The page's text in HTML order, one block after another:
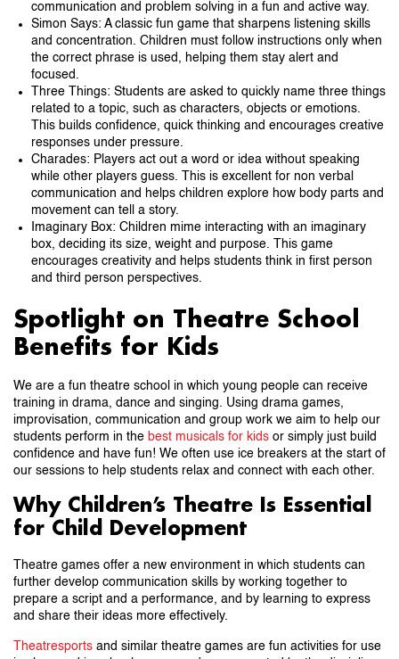
communication and problem solving in a fun and active way.
Simon Says: A classic fun game that sharpens listening skills
and concentration. Children must follow instructions only when
the correct phrase is used, helping them stay alert and
focused.
Three Things: Students are asked to quickly name three things
related to a topic, such as characters, objects or emotions.
This builds confidence, quick thinking and encourages creative
responses under pressure.
Charades: Players act out a word or idea without speaking
while other players guess. This is excellent for non verbal
communication and helps children explore how body parts and
movement can tell a story.
Imaginary Box: Children mime interacting with an imaginary
box, deciding its size, weight and purpose. This game
encourages creativity and helps students think in first person
and third person perspectives.
Spotlight on Theatre School
Benefits for Kids
We are a fun theatre school in which young people can receive
training in drama, dance and singing. Using drama games,
improvisation, communication and group work we aim to help our
students perform in the best musicals for kids or simply just build
confidence and have fun! We often use ice breakers at the start of
our sessions to help students relax and connect with each other.
Why Children’s Theatre Is Essential
for Child Development
Theatre games offer a new environment in which students can
further develop communication skills by working together to
prepare a script and a performance, and by learning to express
and share their ideas more effectively.
Theatresports and similar theatre games are fun activities for use